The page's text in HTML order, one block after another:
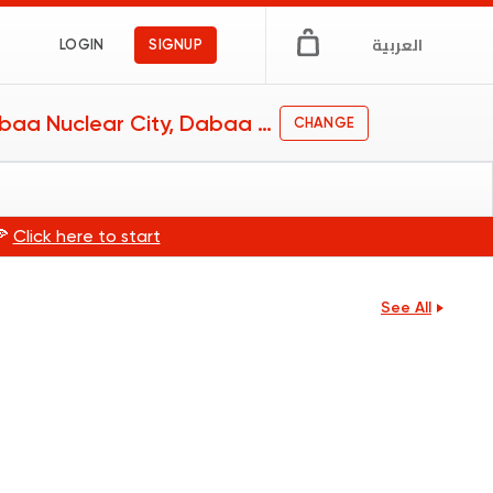
LOGIN SIGNUP العربية
Dabaa Nuclear City, Dabaa Nuclear City CHANGE
Click here to start
See All